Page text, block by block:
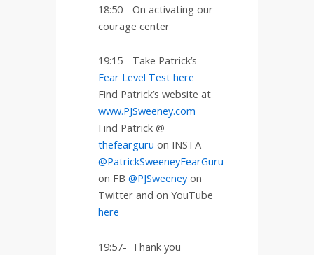
18:50- On activating our
courage center
19:15- Take Patrick’s
Fear Level Test here
Find Patrick’s website at
www.PJSweeney.com
Find Patrick @
thefearguru on INSTA
@PatrickSweeneyFearGuru
on FB @PJSweeneyon
Twitter and on YouTube
here
19:57- Thank you